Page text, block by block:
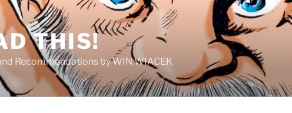
THIS!
Recommendations by WIN WIACEK